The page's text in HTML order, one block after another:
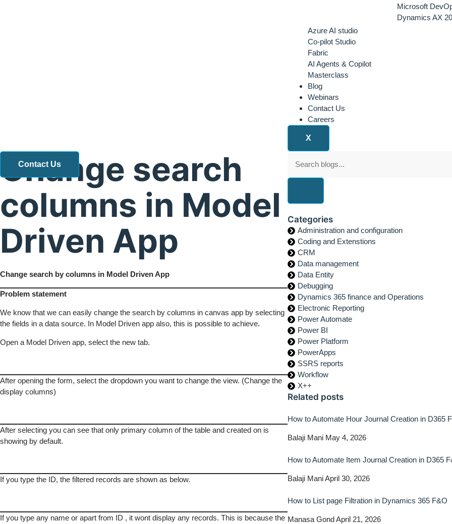
Azure AI studio
Co-pilot Studio
Fabric
AI Agents & Copilot
Masterclass
Microsoft
Dynamics AX
Blog
Webinars
Contact Us
Careers
X
Change search
columns in Model
Driven App
Change search by columns in Model Driven App
Problem statement
We know that we can easily change the search by columns in canvas app by selecting
the fields in a data source. In Model Driven app also, this is possible to achieve.
Open a Model Driven app, select the new tab.
After opening the form, select the dropdown you want to change the view. (Change the
display columns)
After selecting you can see that only primary column of the table and created on is
showing by default.
If you type the ID, the filtered records are shown as below.
If you type any name or apart from ID , it wont display any records. This is because the
Contact Us
Categories
Administration and configuration
Coding and Extenstions
CRM
Data management
Data Entity
Debugging
Dynamics 365 finance and Operations
Electronic Reporting
Power Automate
Power BI
Power Platform
PowerApps
SSRS reports
Workflow
X++
Related posts
How to Automate Hour Journal Creation in D365
Balaji Mani May 4, 2026
How to Automate Item Journal Creation in D365
Balaji ManiApril 30, 2026
How to List page Filtration in Dynamics 365 F&O
Manasa GondApril 21, 2026